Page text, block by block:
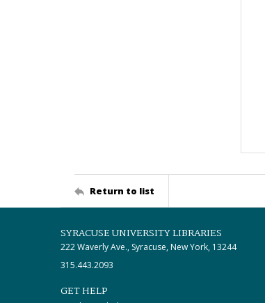
Return to list
SYRACUSE UNIVERSITY LIBRARIES
222 Waverly Ave., Syracuse, New York, 13244
315.443.2093
GET HELP